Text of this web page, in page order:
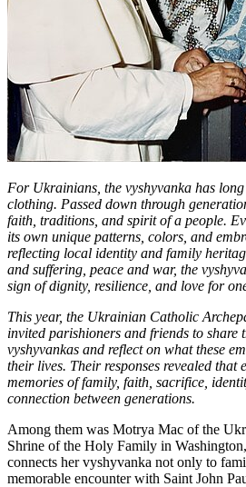
For Ukrainians, the vyshyvanka has
clothing. Passed down through
faith, traditions, and spirit of a people.
its own unique patterns, colors, and
reflecting local identity and family
and suffering, peace and war, the
sign of dignity, resilience, and love for
This year, the Ukrainian Catholic
invited parishioners and friends to share
vyshyvankas and reflect on what these
their lives. Their responses revealed that
memories of family, faith, sacrifice,
connection between generations.
Among them was Motrya Mac of the
Shrine of the Holy Family in
connects her vyshyvanka not only to
memorable encounter with Saint John